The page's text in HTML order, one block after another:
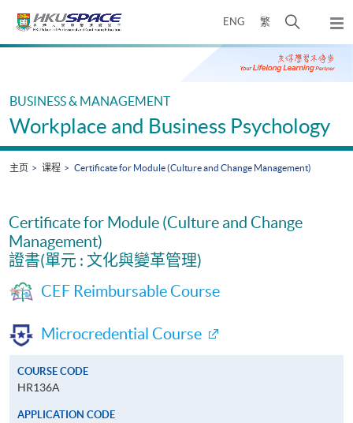
ENG 繁
开
搜
寻
面
弹
出
主
Main
BUSINESS & MANAGEMENT
Workplace and Business Psychology
主页 课程 Certificate for Module (Culture and Change Management)
Certificate for Module (Culture and Change
Management)
證書(單元 : 文化與變革管理)
CEF Reimbursable Course
Microcredential Course
COURSE CODE
HR136A
APPLICATION CODE